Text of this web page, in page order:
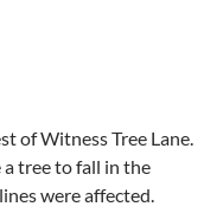
of Witness Tree Lane.
a tree to fall in the
were affected.